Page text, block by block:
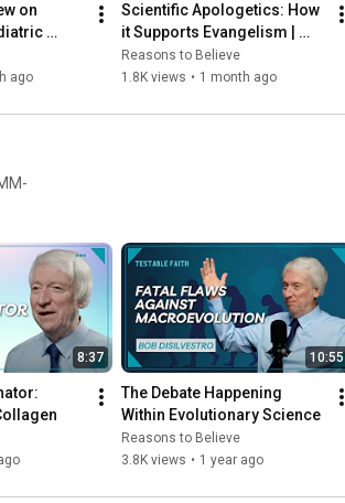
on
ago
Scientific Apologetics: How
it Supports Evangelism |
Fazale “Fuz” Rana and
Balajied Nongrum
Reasons to Believe
1.8K views • 1 month ago
8:37 10:55
The Debate Happening
Within Evolutionary Science
Reasons to Believe
3.8K views • 1 year ago